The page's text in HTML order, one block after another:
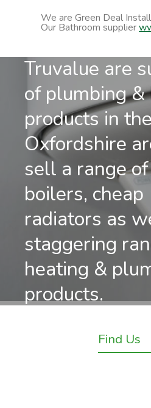
We are Green Deal
Our Bathroom supplier
Truvalue are
of plumbing
products in
Oxfordshire
sell a range
boilers, cheap
radiators as
staggering
heating &
products.
Find Us